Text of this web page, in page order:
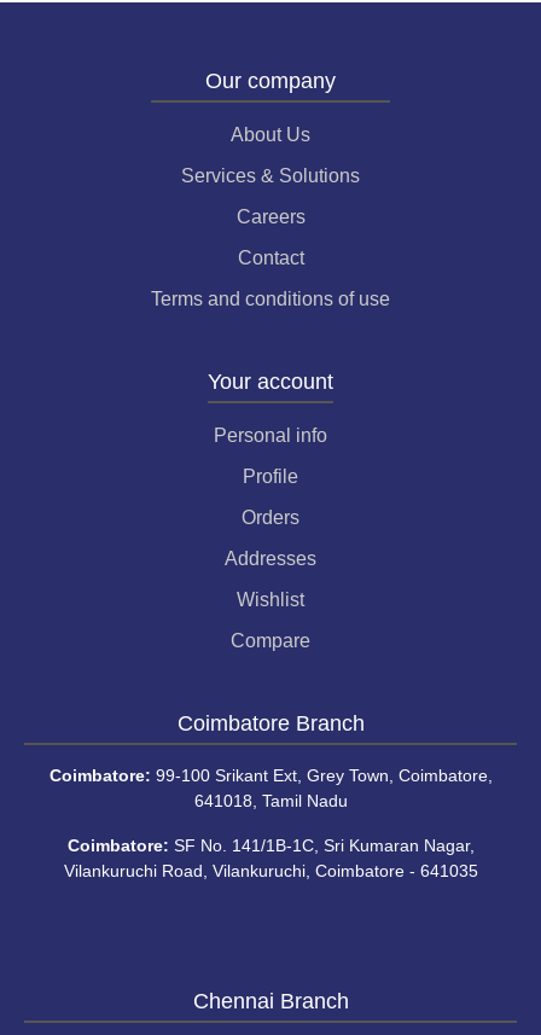
Our company
About Us
Services & Solutions
Careers
Contact
Terms and conditions of use
Your account
Personal info
Profile
Orders
Addresses
Wishlist
Compare
Coimbatore Branch
Coimbatore: 99-100 Srikant Ext, Grey Town, Coimbatore,
641018, Tamil Nadu
Coimbatore: SF No. 141/1B-1C, Sri Kumaran Nagar,
Vilankuruchi Road, Vilankuruchi, Coimbatore - 641035
Chennai Branch